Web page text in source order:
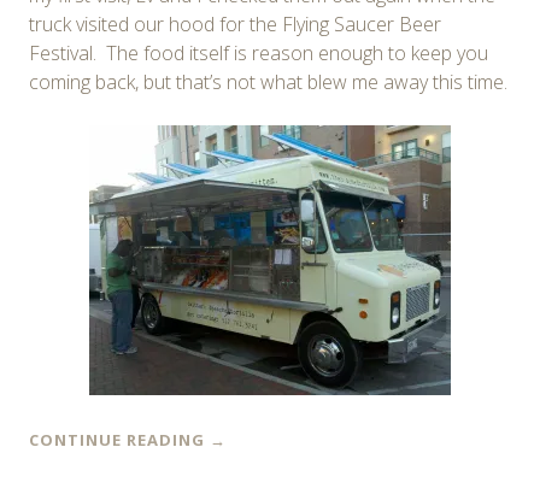
truck visited our hood for the Flying Saucer Beer
Festival. The food itself is reason enough to keep you
coming back, but that’s not what blew me away this time.
CONTINUE READING →